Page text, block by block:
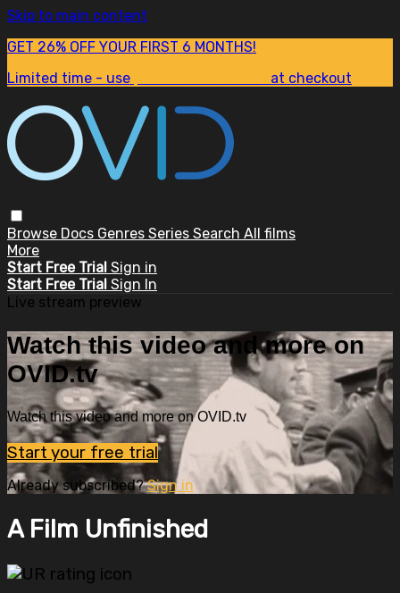
Skip to main content
GET 26% OFF YOUR FIRST 6 MONTHS!
Limited time - use
at checkout
Browse Docs Genres Series Search All films
More
Start Free Trial Sign in
Start Free Trial Sign In
Live stream preview
Watch this video and more on
OVID.tv
Watch this video and more on OVID.tv
Start your free trial
Already subscribed?Sign in
A Film Unfinished